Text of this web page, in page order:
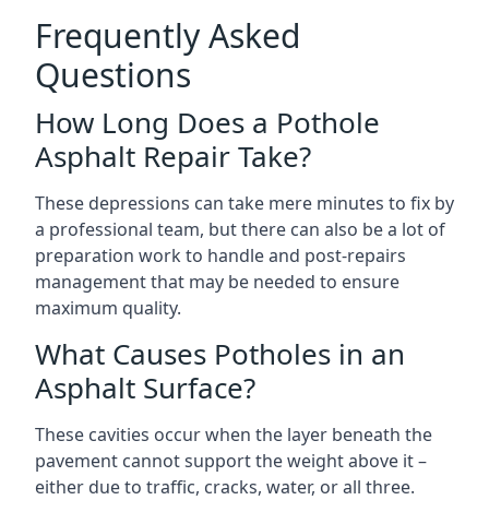
Frequently Asked
Questions
How Long Does a Pothole
Asphalt Repair Take?
These depressions can take mere minutes to fix by
a professional team, but there can also be a lot of
preparation work to handle and post-repairs
management that may be needed to ensure
maximum quality.
What Causes Potholes in an
Asphalt Surface?
These cavities occur when the layer beneath the
pavement cannot support the weight above it –
either due to traffic, cracks, water, or all three.